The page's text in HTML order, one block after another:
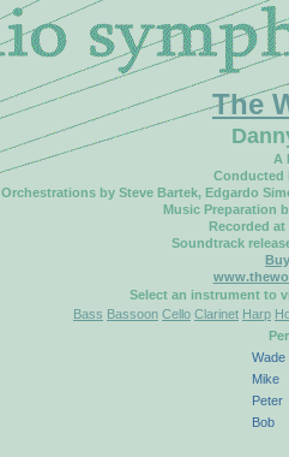
The
A
Conducted
Orchestrations by Steve Bartek, Edgardo
Music Preparation
Recorded
Soundtrack
Select an instrument to
Bass Bassoon Cello Clarinet Harp
Wade
Mike
Peter
Bob